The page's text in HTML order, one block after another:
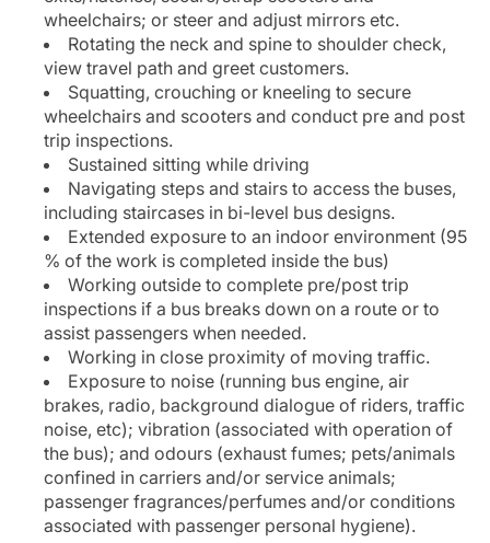
wheelchairs; or steer and adjust mirrors etc.
Rotating the neck and spine to shoulder check,
view travel path and greet customers.
Squatting, crouching or kneeling to secure
wheelchairs and scooters and conduct pre and post
trip inspections.
Sustained sitting while driving
Navigating steps and stairs to access the buses,
including staircases in bi-level bus designs.
Extended exposure to an indoor environment (95
% of the work is completed inside the bus)
Working outside to complete pre/post trip
inspections if a bus breaks down on a route or to
assist passengers when needed.
Working in close proximity of moving traffic.
Exposure to noise (running bus engine, air
brakes, radio, background dialogue of riders, traffic
noise, etc); vibration (associated with operation of
the bus); and odours (exhaust fumes; pets/animals
confined in carriers and/or service animals;
passenger fragrances/perfumes and/or conditions
associated with passenger personal hygiene).